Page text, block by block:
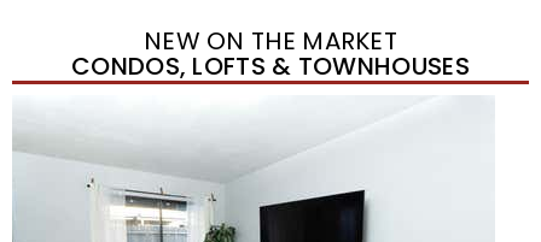
NEW ON THE MARKET
CONDOS, LOFTS & TOWNHOUSES
1
$355,000
TownhouseFor Sale